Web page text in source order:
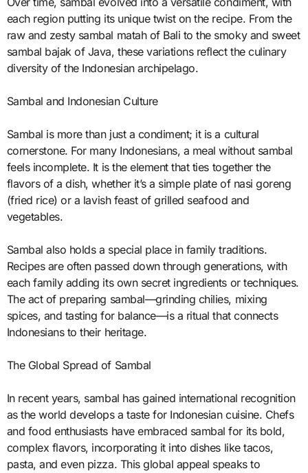
each region putting its unique twist on the recipe. From the
raw and zesty sambal matah of Bali to the smoky and sweet
sambal bajak of Java, these variations reflect the culinary
diversity of the Indonesian archipelago.
Sambal and Indonesian Culture
Sambal is more than just a condiment; it is a cultural
cornerstone. For many Indonesians, a meal without sambal
feels incomplete. It is the element that ties together the
flavors of a dish, whether it’s a simple plate of nasi goreng
(fried rice) or a lavish feast of grilled seafood and
vegetables.
Sambal also holds a special place in family traditions.
Recipes are often passed down through generations, with
each family adding its own secret ingredients or techniques.
The act of preparing sambal—grinding chilies, mixing
spices, and tasting for balance—is a ritual that connects
Indonesians to their heritage.
The Global Spread of Sambal
In recent years, sambal has gained international recognition
as the world develops a taste for Indonesian cuisine. Chefs
and food enthusiasts have embraced sambal for its bold,
complex flavors, incorporating it into dishes like tacos,
pasta, and even pizza. This global appeal speaks to